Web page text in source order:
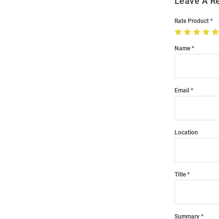
Rate Product
Name
Email
Location
Title
Summary